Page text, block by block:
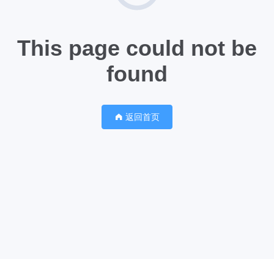
This page could not be
found
返回首页